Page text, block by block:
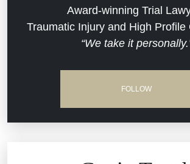
Commercial Real Estate
Defective Medical Devices
Award-winning Trial
Traumatic Injury and High Profile
“We take it
FOLLOW